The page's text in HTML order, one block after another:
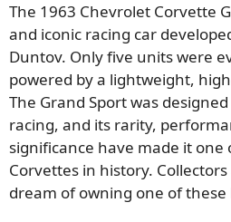
The 1963 Chevrolet Corvette
and iconic racing car
Duntov. Only five units were
powered by a lightweight,
The Grand Sport was
racing, and its rarity,
significance have made it
Corvettes in history.
dream of owning one of